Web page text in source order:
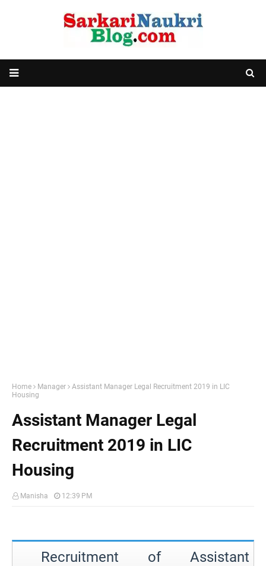
Home Manager
Assistant Manager Legal Recruitment 2019 in LIC
Housing
Assistant Manager Legal
Recruitment 2019 in LIC
Housing
Manisha 12:39 PM
Recruitment of Assistant